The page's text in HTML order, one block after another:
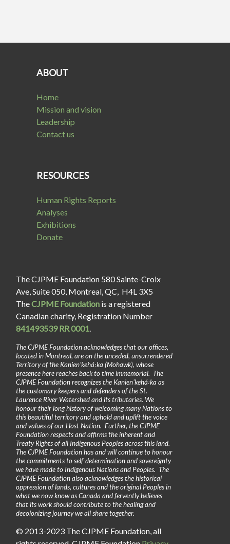
ABOUT
Home
Mission and vision
Leadership
Contact us
RESOURCES
Human Rights Reports
Analyses
Exhibitions
Donate
The CJPME Foundation 580 Sainte-Croix
Ave, Suite 050, Montreal, QC, H4L 3X5
TheCJPME Foundation is a registered
Canadian charity, Registration Number
841493539 RR 0001.
The CJPME Foundation acknowledges that our offices,
located in Montreal, are on the unceded, unsurrendered
Territory of the Kanienʼkehá꞉ka (Mohawk), whose
presence here reaches back to time immemorial. The
CJPME Foundation recognizes the Kanienʼkehá꞉ka as
the customary keepers and defenders of the St.
Laurence River Watershed and its tributaries. We
honour their long history of welcoming many Nations to
this beautiful territory and uphold and uplift the voice
and values of our Host Nation. Further, the CJPME
Foundation respects and affirms the inherent and
Treaty Rights of all Indigenous Peoples across this land.
The CJPME Foundation has and will continue to honour
the commitments to self-determination and sovereignty
we have made to Indigenous Nations and Peoples. The
CJPME Foundation also acknowledges the historical
oppression of lands, cultures and the original Peoples in
what we now know as Canada and fervently believes
that its work should contribute to the healing and
decolonizing journey we all share together.
© 2013-2023 The CJPME Foundation, all